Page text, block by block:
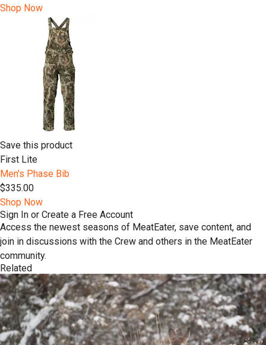
Shop Now
Save this product
First Lite
Men's Phase Bib
$335.00
Shop Now
Sign In or Create a Free Account
Access the newest seasons of MeatEater, save content, and
join in discussions with the Crew and others in the MeatEater
community.
Related